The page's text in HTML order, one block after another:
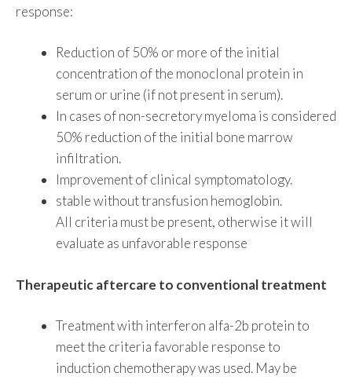
response:
Reduction of 50% or more of the initial
concentration of the monoclonal protein in
serum or urine (if not present in serum).
In cases of non-secretory myeloma is considered
50% reduction of the initial bone marrow
infiltration.
Improvement of clinical symptomatology.
stable without transfusion hemoglobin.
All criteria must be present, otherwise it will
evaluate as unfavorable response
Therapeutic aftercare to conventional treatment
Treatment with interferon alfa-2b protein to
meet the criteria favorable response to
induction chemotherapy was used. May be